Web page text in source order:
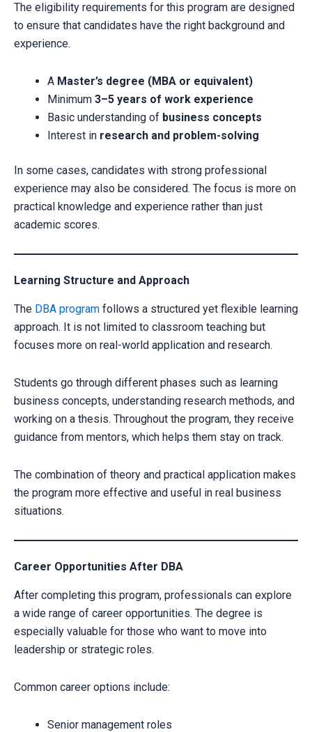
The eligibility requirements for this program are designed
to ensure that candidates have the right background and
experience.
A Master’s degree (MBA or equivalent)
Minimum 3–5 years of work experience
Basic understanding of business concepts
Interest in research and problem-solving
In some cases, candidates with strong professional
experience may also be considered. The focus is more on
practical knowledge and experience rather than just
academic scores.
Learning Structure and Approach
The DBA program follows a structured yet flexible learning
approach. It is not limited to classroom teaching but
focuses more on real-world application and research.
Students go through different phases such as learning
business concepts, understanding research methods, and
working on a thesis. Throughout the program, they receive
guidance from mentors, which helps them stay on track.
The combination of theory and practical application makes
the program more effective and useful in real business
situations.
Career Opportunities After DBA
After completing this program, professionals can explore
a wide range of career opportunities. The degree is
especially valuable for those who want to move into
leadership or strategic roles.
Common career options include:
Senior management roles